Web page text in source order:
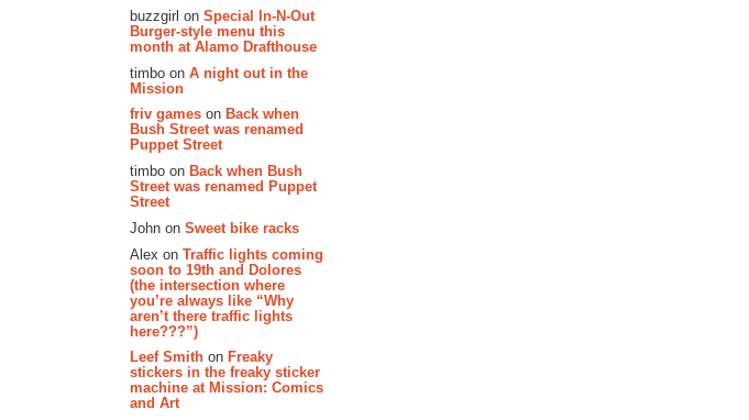
buzzgirl on Special In-N-Out
Burger-style menu this
month at Alamo Drafthouse
timbo on A night out in the
Mission
friv games on Back when
Bush Street was renamed
Puppet Street
timbo on Back when Bush
Street was renamed Puppet
Street
John on Sweet bike racks
Alex on Traffic lights coming
soon to 19th and Dolores
(the intersection where
you’re always like “Why
aren’t there traffic lights
here???”)
Leef Smith on Freaky
stickers in the freaky sticker
machine at Mission: Comics
and Art